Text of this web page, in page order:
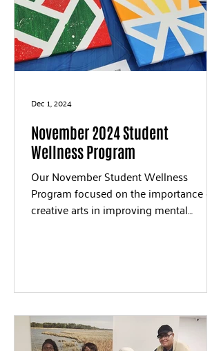
November 2024 Student
Wellness Program
Our November Student Wellness
Program focused on the importance of
creative arts in improving mental
Dec 1, 2024